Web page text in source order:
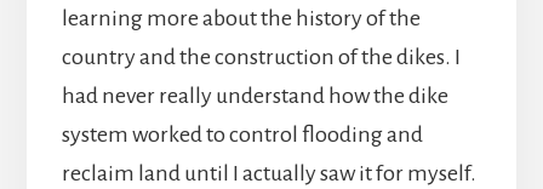
learning more about the history of the
country and the construction of the dikes. I
had never really understand how the dike
system worked to control flooding and
reclaim land until I actually saw it for myself.